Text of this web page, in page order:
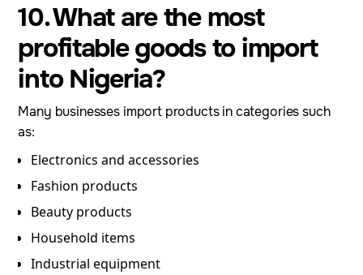
10. What are the most
profitable goods to import
into Nigeria?
Many businesses import products in categories such
as:
Electronics and accessories
Fashion products
Beauty products
Household items
Industrial equipment